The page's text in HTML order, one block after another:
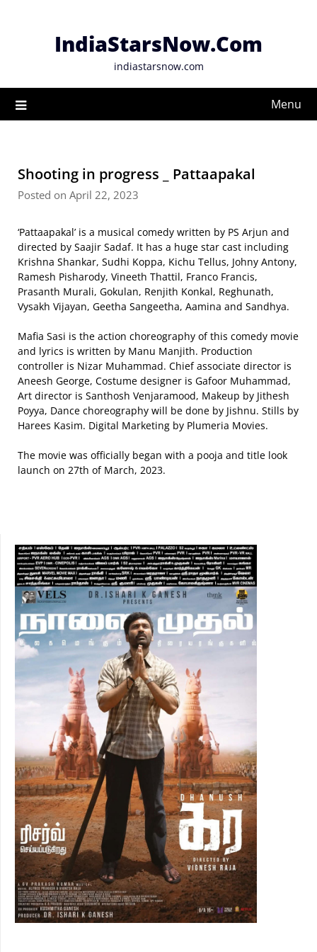
IndiaStarsNow.Com
indiastarsnow.com
Menu
Shooting in progress _ Pattaapakal
Posted on April 22, 2023
‘Pattaapakal’ is a musical comedy written by PS Arjun and
directed by Saajir Sadaf. It has a huge star cast including
Krishna Shankar, Sudhi Koppa, Kichu Tellus, Johny Antony,
Ramesh Pisharody, Vineeth Thattil, Franco Francis,
Prasanth Murali, Gokulan, Renjith Konkal, Reghunath,
Vysakh Vijayan, Geetha Sangeetha, Aamina and Sandhya.
Mafia Sasi is the action choreography of this comedy movie
and lyrics is written by Manu Manjith. Production
controller is Nizar Muhammad. Chief associate director is
Aneesh George, Costume designer is Gafoor Muhammad,
Art director is Santhosh Venjaramood, Makeup by Jithesh
Poyya, Dance choreography will be done by Jishnu. Stills by
Harees Kasim. Digital Marketing by Plumeria Movies.
The movie was officially began with a pooja and title look
launch on 27th of March, 2023.